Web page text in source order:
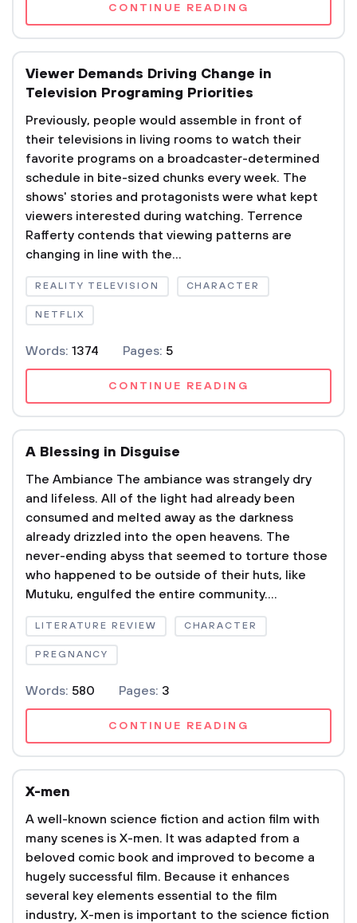
CONTINUE READING
Viewer Demands Driving Change in
Television Programing Priorities
Previously, people would assemble in front of
their televisions in living rooms to watch their
favorite programs on a broadcaster-determined
schedule in bite-sized chunks every week. The
shows' stories and protagonists were what kept
viewers interested during watching. Terrence
Rafferty contends that viewing patterns are
changing in line with the...
REALITY TELEVISION CHARACTER
NETFLIX
Words: 1374 Pages: 5
CONTINUE READING
A Blessing in Disguise
The Ambiance The ambiance was strangely dry
and lifeless. All of the light had already been
consumed and melted away as the darkness
already drizzled into the open heavens. The
never-ending abyss that seemed to torture those
who happened to be outside of their huts, like
Mutuku, engulfed the entire community....
LITERATURE REVIEW CHARACTER
PREGNANCY
Words: 580 Pages: 3
CONTINUE READING
X-men
A well-known science fiction and action film with
many scenes is X-men. It was adapted from a
beloved comic book and improved to become a
hugely successful film. Because it enhances
several key elements essential to the film
industry, X-men is important to the science fiction